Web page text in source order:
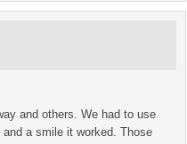
and others. We had to use
a smile it worked. Those